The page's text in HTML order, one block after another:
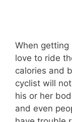
When getting
love to ride
calories and
cyclist will
his or her
and even